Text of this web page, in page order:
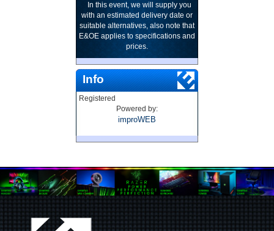
In this event, we will supply you
with an estimated delivery date or
suitable alternatives, also note that
E&OE applies to specifications and
prices.
Info
Registered
Powered by:
improWEB